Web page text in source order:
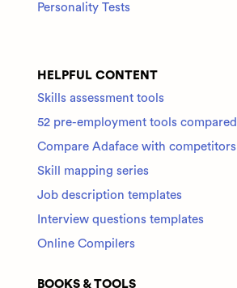
Personality Tests
HELPFUL CONTENT
Skills assessment tools
52 pre-employment tools compared
Compare Adaface with competitors
Skill mapping series
Job description templates
Interview questions templates
Online Compilers
BOOKS & TOOLS